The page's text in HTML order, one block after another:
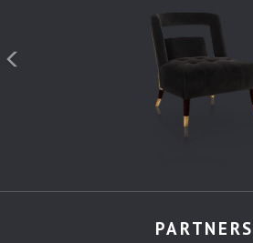
PARTNERS